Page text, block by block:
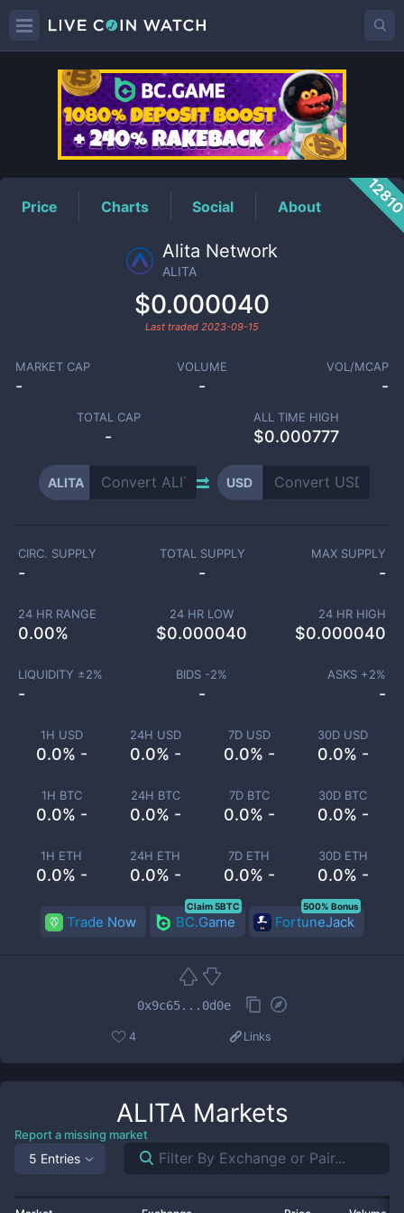
ALITAPrice
Price Charts Social About
Alita Network
ALITA
$0.000040
Last traded 2023-09-15
MARKET CAP
-
VOLUME
-
VOL/MCAP
-
TOTAL CAP
-
ALL TIME HIGH
$0.000777
ALITA USD
1H USD
0.0% -
24H USD
0.0% -
7D USD
0.0% -
30D USD
0.0% -
1H BTC
0.0% -
24H BTC
0.0% -
7D BTC
0.0% -
30D BTC
0.0% -
1H ETH
0.0% -
24H ETH
0.0% -
7D ETH
0.0% -
30D ETH
0.0% -
CIRC. SUPPLY
-
TOTAL SUPPLY
-
MAX SUPPLY
-
24 HR RANGE
0.00%
24 HR LOW
$0.000040
24 HR HIGH
$0.000040
LIQUIDITY ±2%
-
BIDS -2%
-
ASKS +2%
-
Trade Now BC.Game
Claim 5BTC
FortuneJack
500% Bonus
0x9c65...0d0e
4 Links
ALITA Markets
Report a missing market
5 Entries